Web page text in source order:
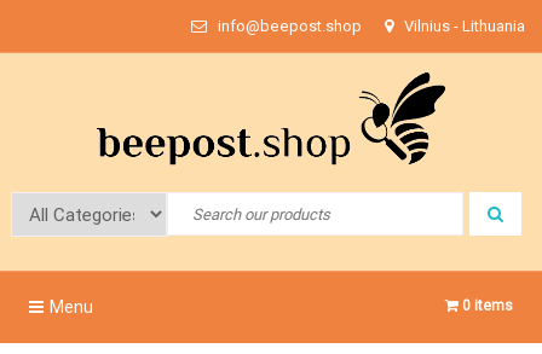
to
info@beepost.shop Vilnius - Lithuania
Bee Post
Menu 0 items